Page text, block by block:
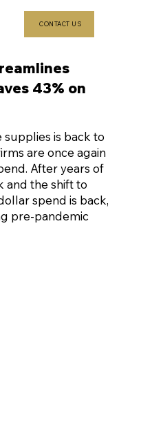
CONTACT US
43% on
is back to
are once again
After years of
and the shift to
spend is back,
pre-pandemic